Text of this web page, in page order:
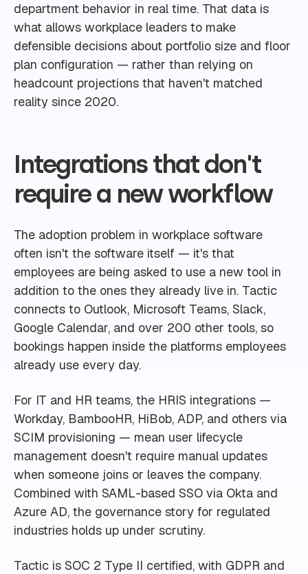
department behavior in real time. That data is
what allows workplace leaders to make
defensible decisions about portfolio size and floor
plan configuration — rather than relying on
headcount projections that haven't matched
reality since 2020.
Integrations that don't
require a new workflow
The adoption problem in workplace software
often isn't the software itself — it's that
employees are being asked to use a new tool in
addition to the ones they already live in. Tactic
connects to Outlook, Microsoft Teams, Slack,
Google Calendar, and over 200 other tools, so
bookings happen inside the platforms employees
already use every day.
For IT and HR teams, the HRIS integrations —
Workday, BambooHR, HiBob, ADP, and others via
SCIM provisioning — mean user lifecycle
management doesn't require manual updates
when someone joins or leaves the company.
Combined with SAML-based SSO via Okta and
Azure AD, the governance story for regulated
industries holds up under scrutiny.
Tactic is SOC 2 Type II certified, with GDPR and